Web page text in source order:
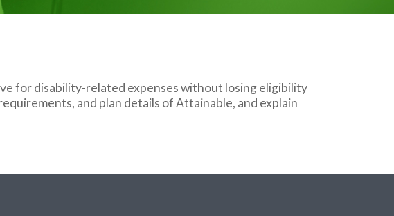
for disability-related expenses without losing eligibility
and plan details of Attainable, and explain